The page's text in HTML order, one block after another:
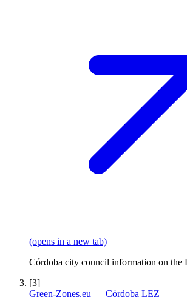
(opens in a new tab)
Córdoba city council information on the
[3]
Green-Zones.eu — Córdoba LEZ